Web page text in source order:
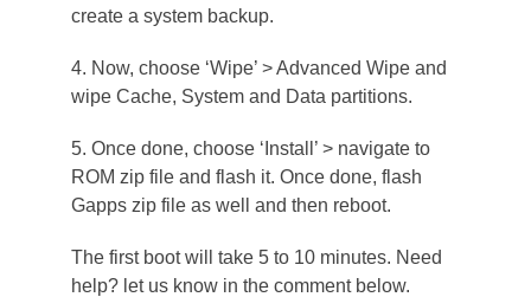
create a system backup.
4. Now, choose ‘Wipe’ > Advanced Wipe and
wipe Cache, System and Data partitions.
5. Once done, choose ‘Install’ > navigate to
ROM zip file and flash it. Once done, flash
Gapps zip file as well and then reboot.
The first boot will take 5 to 10 minutes. Need
help? let us know in the comment below.